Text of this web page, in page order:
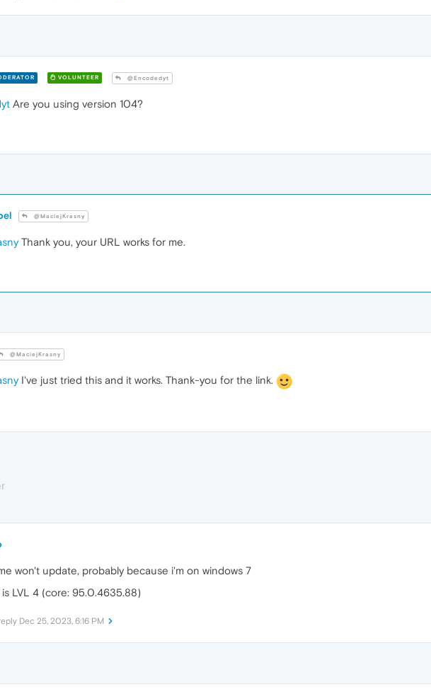
VOLUNTEER @Encodedyt
Are you using version 104?
@MaciejKrasny
Thank you, your URL works for me.
@MaciejKrasny
I've just tried this and it works. Thank-you for the link.
won't update, probably because i'm on windows 7
LVL 4 (core: 95.0.4635.88)
Dec 25, 2023, 6:16 PM